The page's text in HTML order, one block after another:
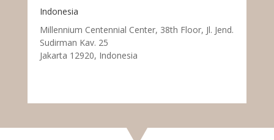
Indonesia
Millennium Centennial Center, 38th Floor, Jl. Jend.
Sudirman Kav. 25
Jakarta 12920, Indonesia